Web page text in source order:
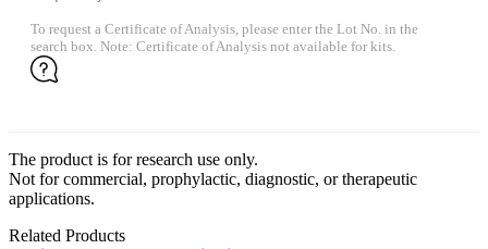
To request a Certificate of Analysis, please enter the Lot No. in the
search box. Note: Certificate of Analysis not available for kits.
The product is for research use only.
Not for commercial, prophylactic, diagnostic, or therapeutic
applications.
Related Products